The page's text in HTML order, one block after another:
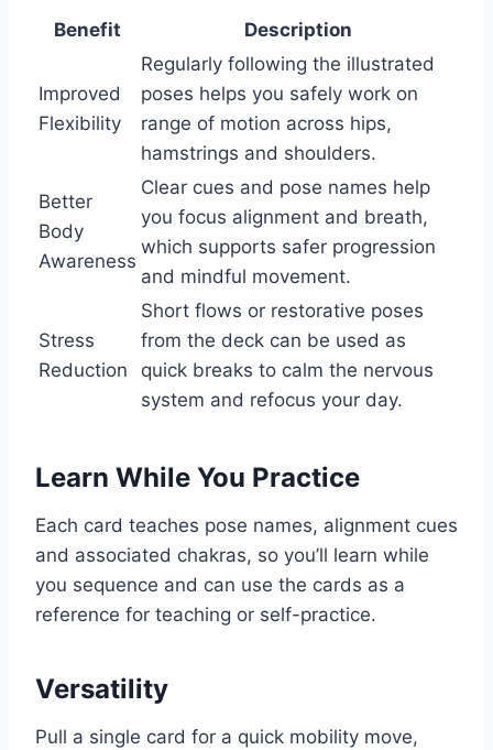
Benefit Description
Improved
Flexibility
Regularly following the illustrated
poses helps you safely work on
range of motion across hips,
hamstrings and shoulders.
Better
Body
Awareness
Clear cues and pose names help
you focus alignment and breath,
which supports safer progression
and mindful movement.
Stress
Reduction
Short flows or restorative poses
from the deck can be used as
quick breaks to calm the nervous
system and refocus your day.
Learn While You Practice
Each card teaches pose names, alignment cues
and associated chakras, so you’ll learn while
you sequence and can use the cards as a
reference for teaching or self-practice.
Versatility
Pull a single card for a quick mobility move,